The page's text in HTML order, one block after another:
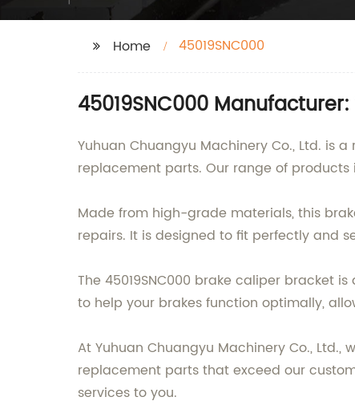
Home 45019SNC000
45019SNC000
Yuhuan Chuangyu Machinery Co., Ltd. is
replacement parts. Our range of
Made from high-grade materials, this
repairs. It is designed to fit perfectly and
The 45019SNC000 brake caliper bracket
to help your brakes function optimally,
At Yuhuan Chuangyu Machinery Co.,
replacement parts that exceed our
services to you.